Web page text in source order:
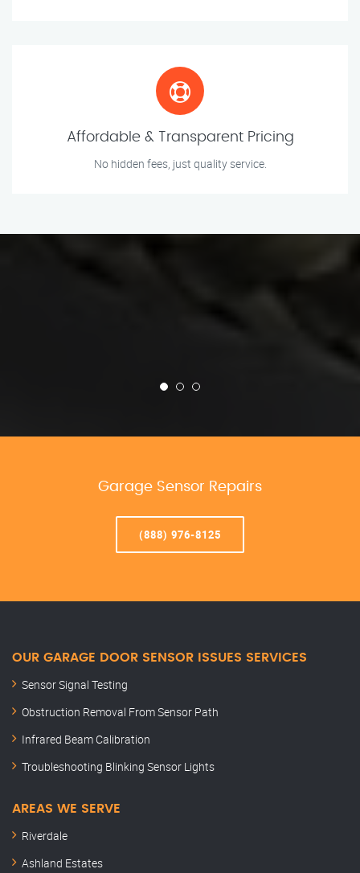
Affordable & Transparent Pricing
No hidden fees, just quality service.
Garage Sensor Repairs
(888) 976-8125
OUR GARAGE DOOR SENSOR ISSUES SERVICES
Sensor Signal Testing
Obstruction Removal From Sensor Path
Infrared Beam Calibration
Troubleshooting Blinking Sensor Lights
AREAS WE SERVE
Riverdale
Ashland Estates